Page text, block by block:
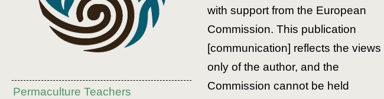
Permaculture Teachers
with support from the European
Commission. This publication
[communication] reflects the views
only of the author, and the
Commission cannot be held